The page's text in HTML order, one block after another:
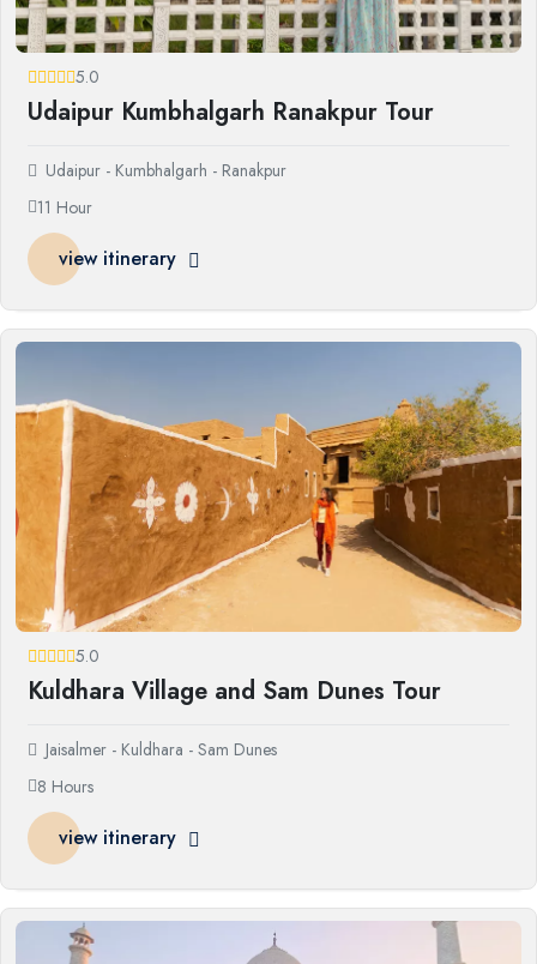
5.0
Udaipur Kumbhalgarh Ranakpur Tour
Udaipur - Kumbhalgarh - Ranakpur
11 Hour
view itinerary
5.0
Kuldhara Village and Sam Dunes Tour
Jaisalmer - Kuldhara - Sam Dunes
8 Hours
view itinerary